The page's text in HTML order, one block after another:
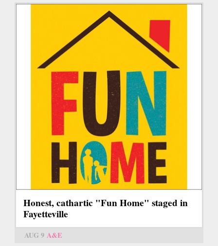
Honest, cathartic "Fun Home" staged in
Fayetteville
AUG 9 A&E